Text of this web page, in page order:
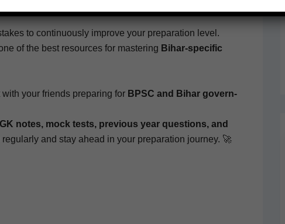
to con­tin­u­ous­ly improve your prepa­ra­tion lev­el.
of the best resources for mas­ter­ing Bihar-spe­cif­ic
your friends prepar­ing for BPSC and Bihar gov­ern­
notes, mock tests, pre­vi­ous year ques­tions, and
reg­u­lar­ly and stay ahead in your prepa­ra­tion journey. 🚀